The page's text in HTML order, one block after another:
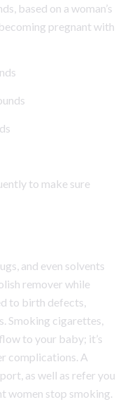
based on a woman’s
pregnant with
to make sure
and even solvents
remover while
to birth defects,
Smoking cigarettes,
to your baby; it’s
complications. A
as well as refer you
women stop smoking.